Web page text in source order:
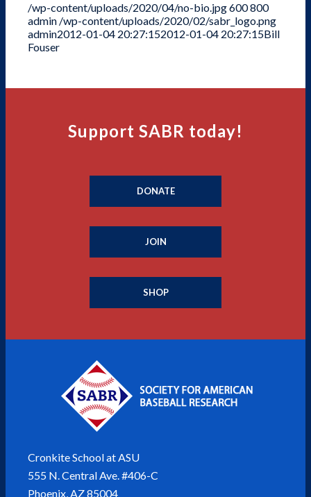
/wp-content/uploads/2020/04/no-bio.jpg600800
admin /wp-content/uploads/2020/02/sabr_logo.png
admin2012-01-04 20:27:152012-01-04 20:27:15Bill
Fouser
Support SABR today!
DONATE
JOIN
SHOP
Cronkite School at ASU
555 N. Central Ave. #406-C
Phoenix, AZ 85004